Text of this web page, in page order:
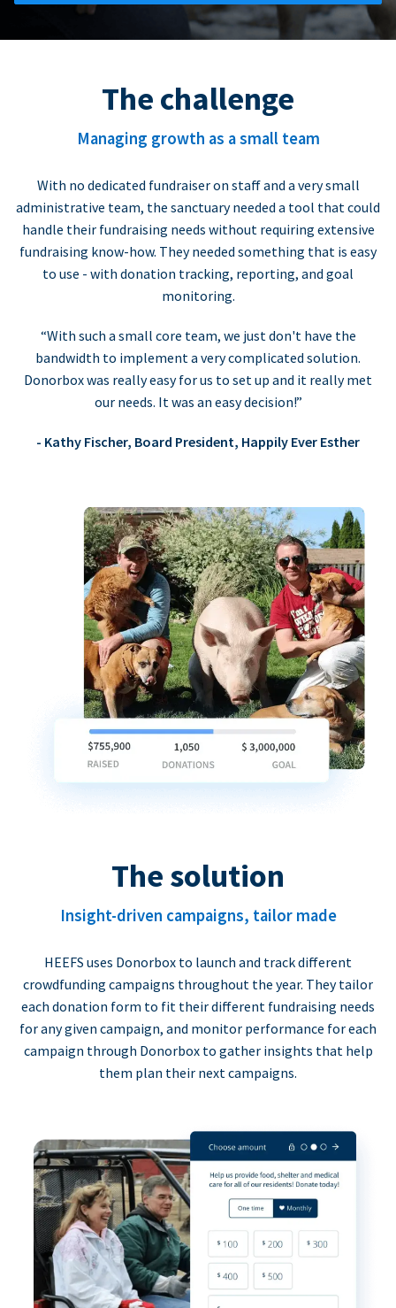
The challenge
Managing growth as a small team
With no dedicated fundraiser on staff and a very small
administrative team, the sanctuary needed a tool that could
handle their fundraising needs without requiring extensive
fundraising know-how. They needed something that is easy
to use - with donation tracking, reporting, and goal
monitoring.
“With such a small core team, we just don't have the
bandwidth to implement a very complicated solution.
Donorbox was really easy for us to set up and it really met
our needs. It was an easy decision!”
- Kathy Fischer, Board President, Happily Ever Esther
The solution
Insight-driven campaigns, tailor made
HEEFS uses Donorbox to launch and track different
crowdfunding campaigns throughout the year. They tailor
each donation form to fit their different fundraising needs
for any given campaign, and monitor performance for each
campaign through Donorbox to gather insights that help
them plan their next campaigns.